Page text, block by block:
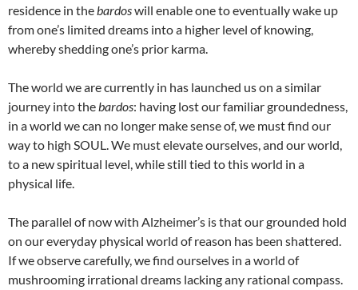
residence in thebardoswill enable one to eventually wake up
from one’s limited dreams into a higher level of knowing,
whereby shedding one’s prior karma.
The world we are currently in has launched us on a similar
journey into thebardos: having lost our familiar groundedness,
in a world we can no longer make sense of, we must find our
way to high SOUL. We must elevate ourselves, and our world,
to a new spiritual level, while still tied to this world in a
physical life.
The parallel of now with Alzheimer’s is that our grounded hold
on our everyday physical world of reason has been shattered.
If we observe carefully, we find ourselves in a world of
mushrooming irrational dreams lacking any rational compass.